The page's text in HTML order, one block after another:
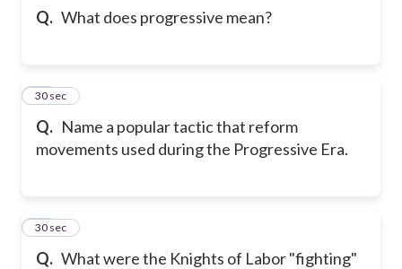
Q. What does progressive mean?
Q. Name a popular tactic that reform
movements used during the Progressive Era.
17
30 sec
Q. What were the Knights of Labor "fighting"
18
30 sec